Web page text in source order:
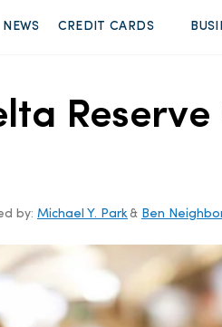
NEWS CREDIT CARDS
by: Michael Y. Park & Ben